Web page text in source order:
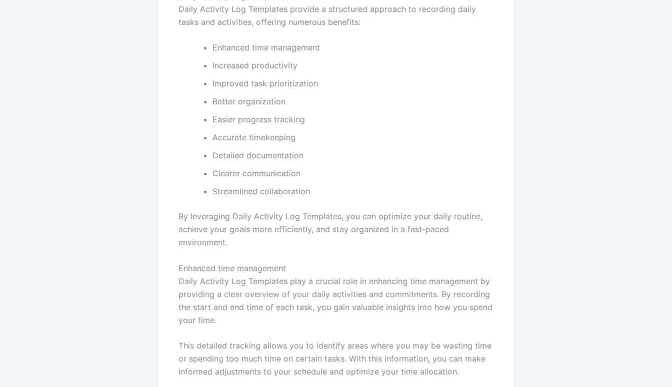
Daily Activity Log Templates provide a structured approach to recording daily
tasks and activities, offering numerous benefits:
Enhanced time management
Increased productivity
Improved task prioritization
Better organization
Easier progress tracking
Accurate timekeeping
Detailed documentation
Clearer communication
Streamlined collaboration
By leveraging Daily Activity Log Templates, you can optimize your daily routine,
achieve your goals more efficiently, and stay organized in a fast-paced
environment.
Enhanced time management
Daily Activity Log Templates play a crucial role in enhancing time management by
providing a clear overview of your daily activities and commitments. By recording
the start and end time of each task, you gain valuable insights into how you spend
your time.
This detailed tracking allows you to identify areas where you may be wasting time
or spending too much time on certain tasks. With this information, you can make
informed adjustments to your schedule and optimize your time allocation.